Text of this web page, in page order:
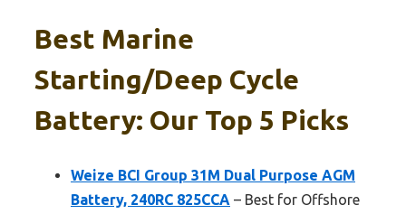
Best Marine
Starting/deep Cycle
Battery: Our Top 5 Picks
Weize BCI Group 31M Dual Purpose AGM
Battery, 240RC 825CCA – Best for Offshore